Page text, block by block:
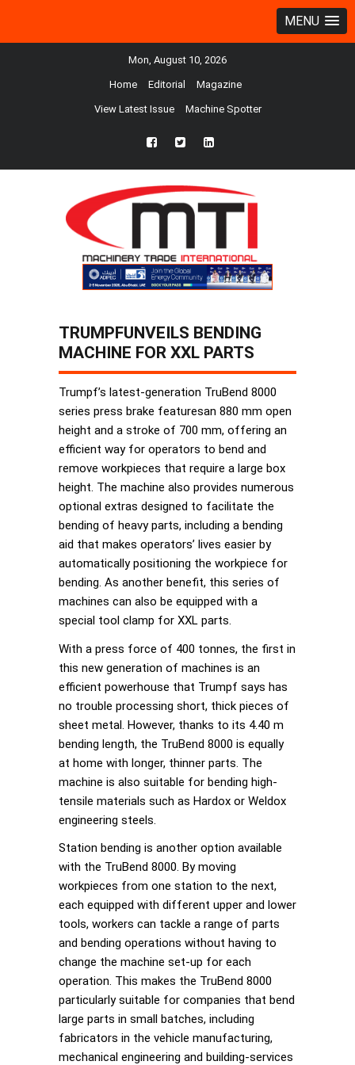
MENU
Mon, August 10, 2026
Home Editorial Magazine
View Latest Issue Machine Spotter
fb twtr ln
TRUMPFUNVEILS BENDING
MACHINE FOR XXL PARTS
Trumpf’s latest-generation TruBend 8000
series press brake featuresan 880 mm open
height and a stroke of 700 mm, offering an
efficient way for operators to bend and
remove workpieces that require a large box
height. The machine also provides numerous
optional extras designed to facilitate the
bending of heavy parts, including a bending
aid that makes operators’ lives easier by
automatically positioning the workpiece for
bending. As another benefit, this series of
machines can also be equipped with a
special tool clamp for XXL parts.
With a press force of 400 tonnes, the first in
this new generation of machines is an
efficient powerhouse that Trumpf says has
no trouble processing short, thick pieces of
sheet metal. However, thanks to its 4.40 m
bending length, the TruBend 8000 is equally
at home with longer, thinner parts. The
machine is also suitable for bending high-
tensile materials such as Hardox or Weldox
engineering steels.
Station bending is another option available
with the TruBend 8000. By moving
workpieces from one station to the next,
each equipped with different upper and lower
tools, workers can tackle a range of parts
and bending operations without having to
change the machine set-up for each
operation. This makes the TruBend 8000
particularly suitable for companies that bend
large parts in small batches, including
fabricators in the vehicle manufacturing,
mechanical engineering and building-services